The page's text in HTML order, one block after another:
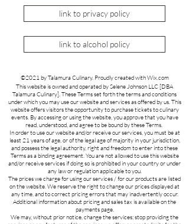
link to privacy policy
link to alcohol policy
©2021 by Talamura Culinary. Proudly created with Wix.com
This website is owned and operated by Selene Johnson LLC [DBA
Talamura Culinary]. These Terms set forth the terms and conditions
under which you may use our website and services as offered by us. This
website offers visitors the opportunity to purchase tickets to culinary
events. By accessing or using the website, you approve that you have
read, understood, and agree to be bound by these Terms.
In order to use our website and/or receive our services, you must be at
least 21 years of age, or of the legal age of majority in your jurisdiction,
and possess the legal authority, right and freedom to enter into these
Terms as a binding agreement. You are not allowed to use this website
and/or receive services if doing so is prohibited in your country or under
any law or regulation applicable to you.
The prices we charge for using our services / for our products are listed
on the website. We reserve the right to change our prices displayed at
any time, and to correct pricing errors that may inadvertently occur.
Additional information about pricing and sales tax is available on the
payments page.
We may, without prior notice, change the services; stop providing the